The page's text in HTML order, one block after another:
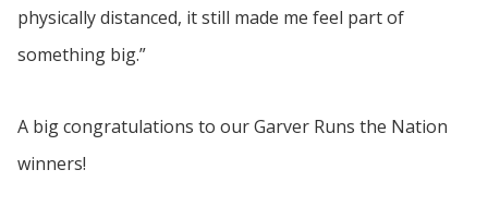
physically distanced, it still made me feel part of
something big.”
A big congratulations to our Garver Runs the Nation
winners!